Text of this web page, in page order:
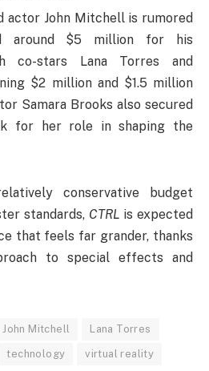
actor John Mitchell is rumored
around $5 million for his
co-stars Lana Torres and
$2 million and $1.5 million
Samara Brooks also secured
for her role in shaping the
conservative budget
standards, CTRL is expected
that feels far grander, thanks
to special effects and
John Mitchell Lana Torres
technology virtual reality